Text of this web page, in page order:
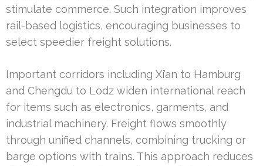
stimulate commerce. Such integration improves
rail-based logistics, encouraging businesses to
select speedier freight solutions.
Important corridors including Xi’an to Hamburg
and Chengdu to Lodz widen international reach
for items such as electronics, garments, and
industrial machinery. Freight flows smoothly
through unified channels, combining trucking or
barge options with trains. This approach reduces